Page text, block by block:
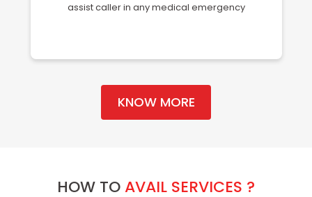
assist caller in any medical emergency
KNOW MORE
HOW TO AVAIL SERVICES ?